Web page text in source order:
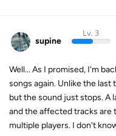
supine
Lv. 3
Well... As I promised, I'm
songs again. Unlike the
but the sound just stops. A
and the affected tracks are
multiple players. I don't